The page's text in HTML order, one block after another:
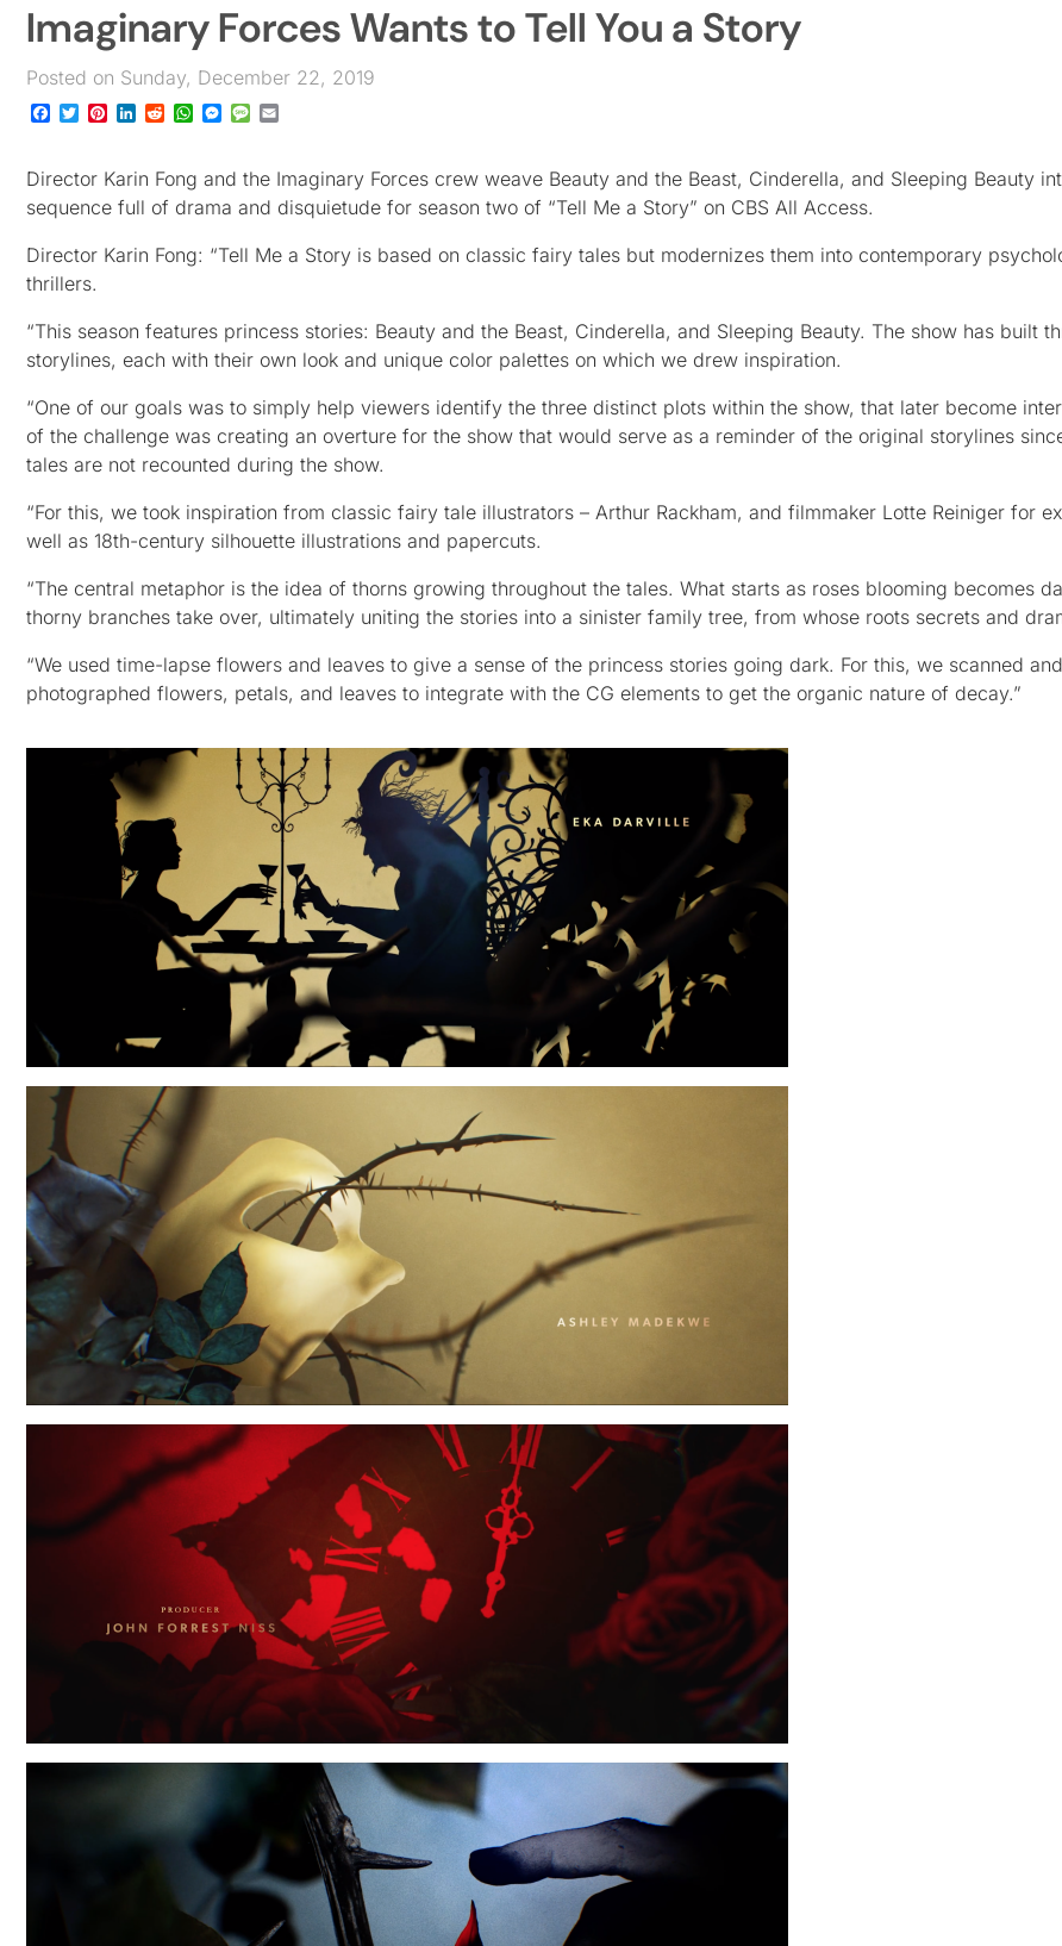
Imaginary Forces Wants to Tell You a Story
Posted on Sunday, December 22, 2019
Facebook
TwitterPinterest
LinkedIn
RedditWhatsApp
Messenger
Message
Director Karin Fong and the Imaginary Forces crew weave Beauty and the Beast, Cinderella, and Sleeping Beauty
sequence full of drama and disquietude for season two of “Tell Me a Story” on CBS All Access.
Director Karin Fong: “Tell Me a Story is based on classic fairy tales but modernizes them into contemporary
thrillers.
“This season features princess stories: Beauty and the Beast, Cinderella, and Sleeping Beauty. The show has built
storylines, each with their own look and unique color palettes on which we drew inspiration.
“One of our goals was to simply help viewers identify the three distinct plots within the show, that later become
of the challenge was creating an overture for the show that would serve as a reminder of the original storylines
tales are not recounted during the show.
“For this, we took inspiration from classic fairy tale illustrators – Arthur Rackham, and filmmaker Lotte Reiniger for
well as 18th-century silhouette illustrations and papercuts.
“The central metaphor is the idea of thorns growing throughout the tales. What starts as roses blooming becomes
thorny branches take over, ultimately uniting the stories into a sinister family tree, from whose roots secrets and
“We used time-lapse flowers and leaves to give a sense of the princess stories going dark. For this, we scanned and
photographed flowers, petals, and leaves to integrate with the CG elements to get the organic nature of decay.”